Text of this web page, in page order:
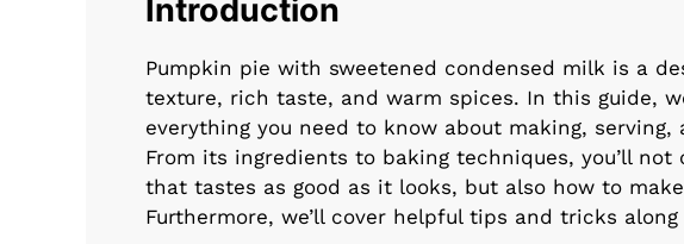
Introduction
Pumpkin pie with sweetened condensed milk is a
texture, rich taste, and warm spices. In this guide,
everything you need to know about making,
From its ingredients to baking techniques, you’ll
that tastes as good as it looks, but also how to
Furthermore, we’ll cover helpful tips and tricks along